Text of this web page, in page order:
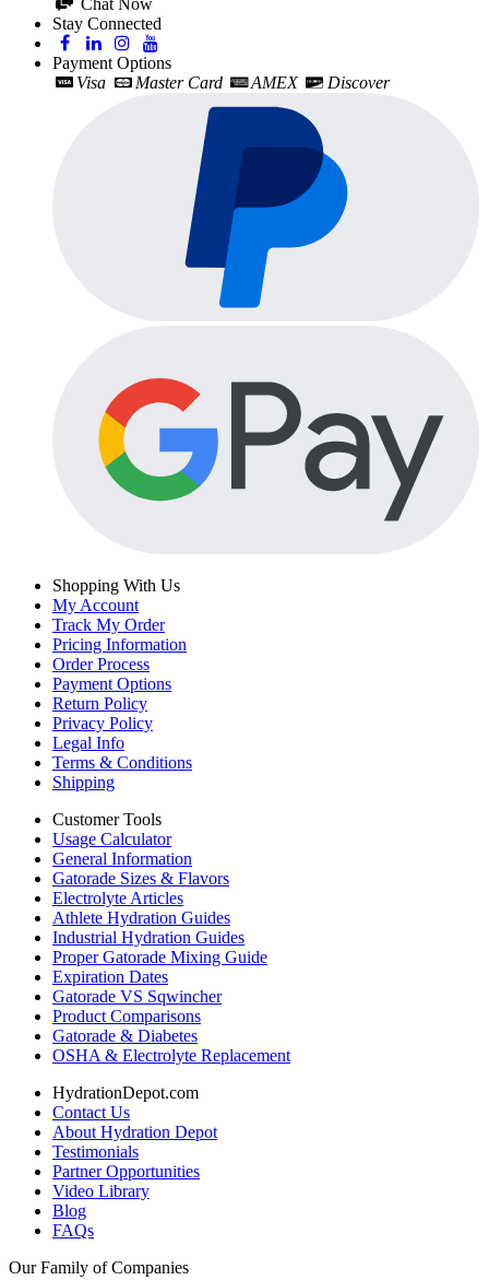
Chat Now
Stay Connected
Payment Options
Visa
Master Card AMEX Discover
Shopping With Us
My Account
Track My Order
Pricing Information
Order Process
Payment Options
Return Policy
Privacy Policy
Legal Info
Terms & Conditions
Shipping
Customer Tools
Usage Calculator
General Information
Gatorade Sizes & Flavors
Electrolyte Articles
Athlete Hydration Guides
Industrial Hydration Guides
Proper Gatorade Mixing Guide
Expiration Dates
Gatorade VS Sqwincher
Product Comparisons
Gatorade & Diabetes
OSHA & Electrolyte Replacement
HydrationDepot.com
Contact Us
About Hydration Depot
Testimonials
Partner Opportunities
Video Library
Blog
FAQs
Our Family of Companies